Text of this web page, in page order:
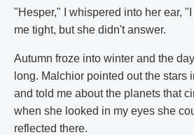
"Hesper," I whispered into her ear,
me tight, but she didn't answer.
Autumn froze into winter and the
long. Malchior pointed out the stars
and told me about the planets that
when she looked in my eyes she
reflected there.